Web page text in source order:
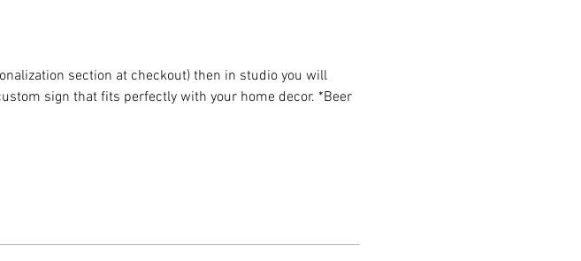
section at checkout) then in studio you will
sign that fits perfectly with your home decor. *Beer